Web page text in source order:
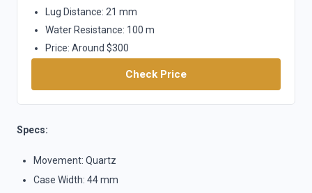
Lug Distance: 21 mm
Water Resistance: 100 m
Price: Around $300
Check Price
Specs:
Movement: Quartz
Case Width: 44 mm